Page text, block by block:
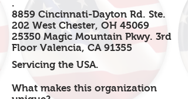
.
8859 Cincinnati-Dayton Rd. Ste.
202 West Chester, OH 45069
25350 Magic Mountain Pkwy. 3rd
Floor Valencia, CA 91355
Servicing the USA.
What makes this organization